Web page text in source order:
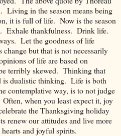
Living in the season means being
it is full of life. Now is the season
Exhale thankfulness. Drink life.
Let the goodness of life
but that is not necessarily
of life are based on
terribly skewed. Thinking that
is dualistic thinking. Life is both
contemplative way, is to not judge
when you least expect it, joy
the Thanksgiving holiday
renew our attitudes and live more
and joyful spirits.